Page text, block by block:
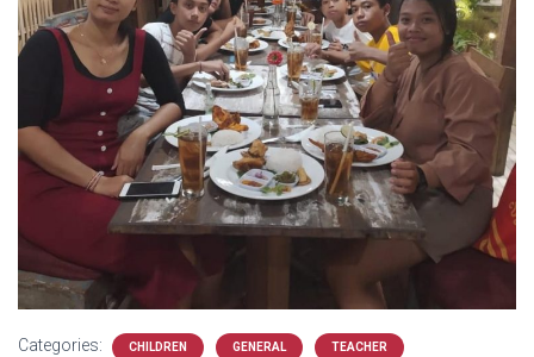
Categories: CHILDREN GENERAL TEACHER